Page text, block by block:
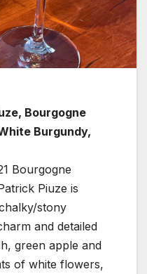
Bourgogne
Burgundy,
Bourgogne
Piuze is
stony
and detailed
green apple and
of white flowers,